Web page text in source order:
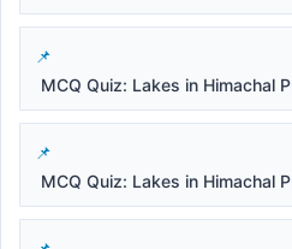
MCQ Quiz: Lakes in Himachal
MCQ Quiz: Lakes in Himachal